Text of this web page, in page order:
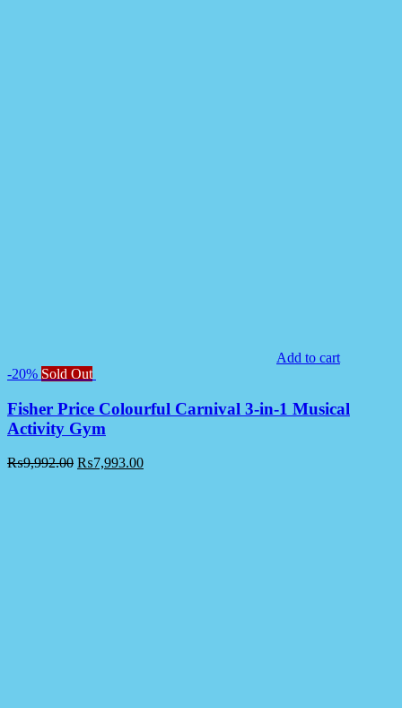
Add to cart
-20% Sold Out
Fisher Price Colourful Carnival 3-in-1 Musical
Activity Gym
₨9,992.00 ₨7,993.00